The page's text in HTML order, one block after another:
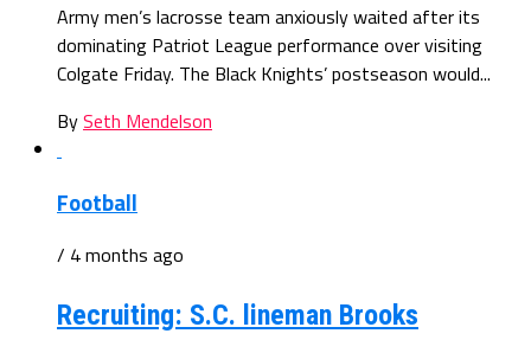
Army men’s lacrosse team anxiously waited after its
dominating Patriot League performance over visiting
Colgate Friday. The Black Knights’ postseason would...
BySeth Mendelson
Football
/ 4 months ago
Recruiting: S.C. lineman Brooks